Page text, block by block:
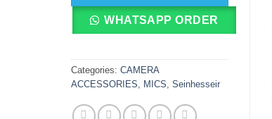
WHATSAPP ORDER
Categories: CAMERA
ACCESSORIES, MICS, Seinhesseir